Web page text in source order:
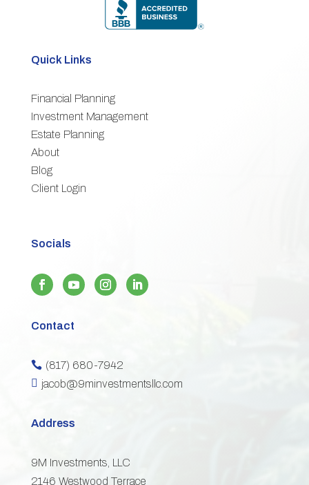
Quick Links
Financial Planning
Investment Management
Estate Planning
About
Blog
Client Login
Socials
Contact
 (817) 680-7942
 jacob@9minvestmentsllc.com
Address
9M Investments, LLC
2146 Westwood Terrace